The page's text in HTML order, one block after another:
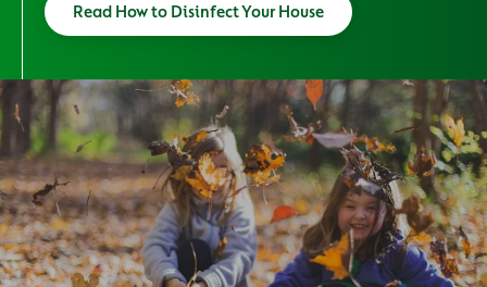
Read How to Disinfect Your House